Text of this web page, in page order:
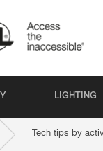
LIGHTING
Tech tips by